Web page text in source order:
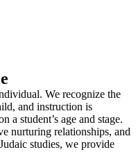
We recognize the
and instruction is
a student’s age and stage.
nurturing relationships, and
studies, we provide